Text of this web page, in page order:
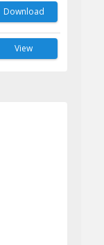
Download
View